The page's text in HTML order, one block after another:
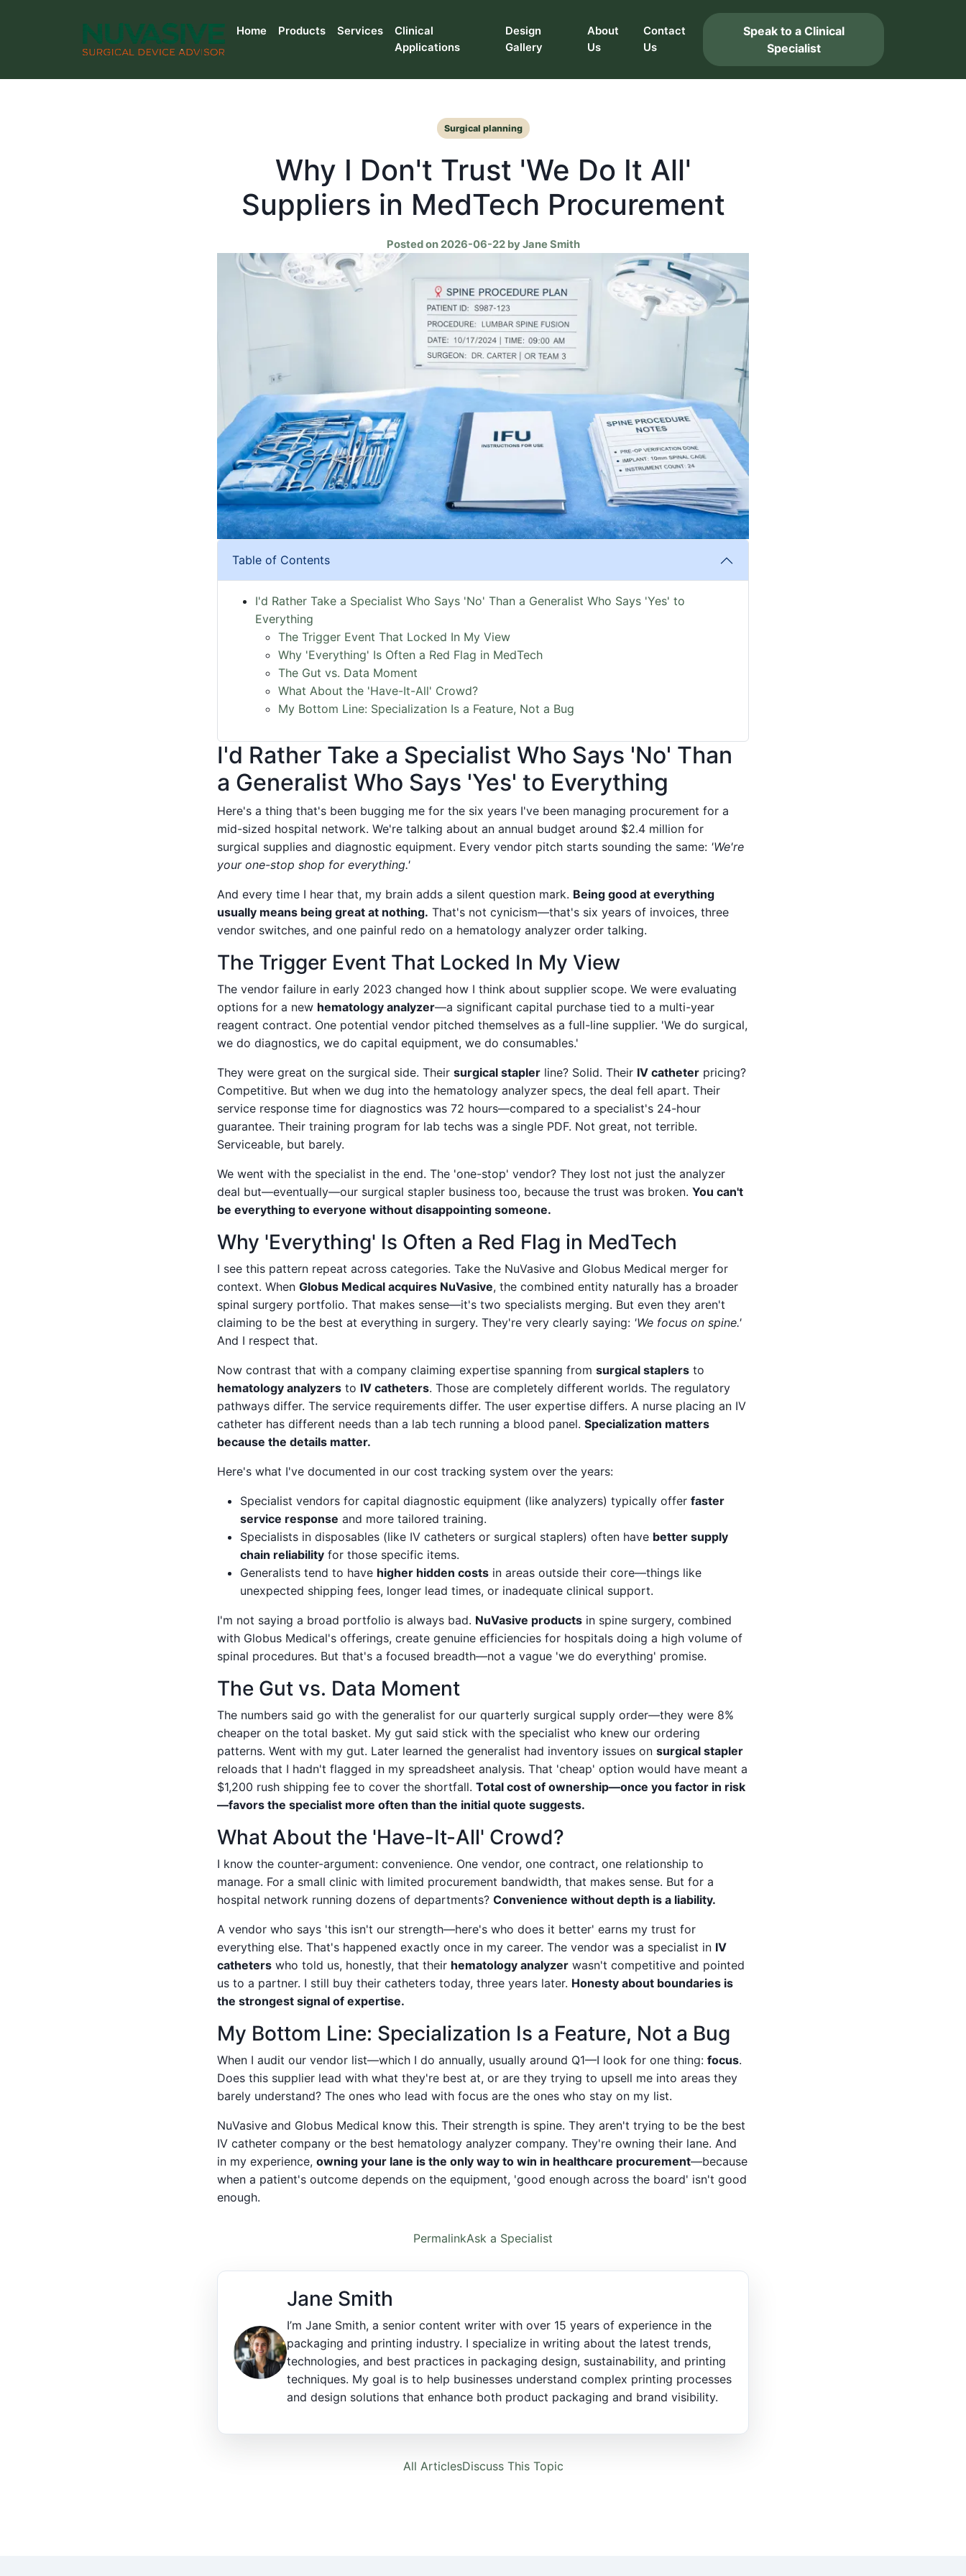
Home Products Services
Clinical
Applications
Design
Gallery
About
Us
Contact
Us
Speak to a Clinical
Specialist
Surgical planning
Why I Don't Trust 'We Do It All'
Suppliers in MedTech Procurement
Posted on 2026-06-22 by Jane Smith
Table of Contents
I'd Rather Take a Specialist Who Says 'No' Than a Generalist Who Says 'Yes' to
Everything
The Trigger Event That Locked In My View
Why 'Everything' Is Often a Red Flag in MedTech
The Gut vs. Data Moment
What About the 'Have-It-All' Crowd?
My Bottom Line: Specialization Is a Feature, Not a Bug
I'd Rather Take a Specialist Who Says 'No' Than
a Generalist Who Says 'Yes' to Everything
Here's a thing that's been bugging me for the six years I've been managing procurement for a
mid-sized hospital network. We're talking about an annual budget around $2.4 million for
surgical supplies and diagnostic equipment. Every vendor pitch starts sounding the same: 'We're
your one-stop shop for everything.'
And every time I hear that, my brain adds a silent question mark. Being good at everything
usually means being great at nothing. That's not cynicism—that's six years of invoices, three
vendor switches, and one painful redo on a hematology analyzer order talking.
The Trigger Event That Locked In My View
The vendor failure in early 2023 changed how I think about supplier scope. We were evaluating
options for a new hematology analyzer—a significant capital purchase tied to a multi-year
reagent contract. One potential vendor pitched themselves as a full-line supplier. 'We do surgical,
we do diagnostics, we do capital equipment, we do consumables.'
They were great on the surgical side. Their surgical stapler line? Solid. Their IV catheter pricing?
Competitive. But when we dug into the hematology analyzer specs, the deal fell apart. Their
service response time for diagnostics was 72 hours—compared to a specialist's 24-hour
guarantee. Their training program for lab techs was a single PDF. Not great, not terrible.
Serviceable, but barely.
We went with the specialist in the end. The 'one-stop' vendor? They lost not just the analyzer
deal but—eventually—our surgical stapler business too, because the trust was broken. You can't
be everything to everyone without disappointing someone.
Why 'Everything' Is Often a Red Flag in MedTech
I see this pattern repeat across categories. Take the NuVasive and Globus Medical merger for
context. When Globus Medical acquires NuVasive, the combined entity naturally has a broader
spinal surgery portfolio. That makes sense—it's two specialists merging. But even they aren't
claiming to be the best at everything in surgery. They're very clearly saying: 'We focus on spine.'
And I respect that.
Now contrast that with a company claiming expertise spanning from surgical staplers to
hematology analyzers to IV catheters. Those are completely different worlds. The regulatory
pathways differ. The service requirements differ. The user expertise differs. A nurse placing an IV
catheter has different needs than a lab tech running a blood panel. Specialization matters
because the details matter.
Here's what I've documented in our cost tracking system over the years:
Specialist vendors for capital diagnostic equipment (like analyzers) typically offer faster
service response and more tailored training.
Specialists in disposables (like IV catheters or surgical staplers) often have better supply
chain reliability for those specific items.
Generalists tend to have higher hidden costs in areas outside their core—things like
unexpected shipping fees, longer lead times, or inadequate clinical support.
I'm not saying a broad portfolio is always bad. NuVasive products in spine surgery, combined
with Globus Medical's offerings, create genuine efficiencies for hospitals doing a high volume of
spinal procedures. But that's a focused breadth—not a vague 'we do everything' promise.
The Gut vs. Data Moment
The numbers said go with the generalist for our quarterly surgical supply order—they were 8%
cheaper on the total basket. My gut said stick with the specialist who knew our ordering
patterns. Went with my gut. Later learned the generalist had inventory issues on surgical stapler
reloads that I hadn't flagged in my spreadsheet analysis. That 'cheap' option would have meant a
$1,200 rush shipping fee to cover the shortfall. Total cost of ownership—once you factor in risk
—favors the specialist more often than the initial quote suggests.
What About the 'Have-It-All' Crowd?
I know the counter-argument: convenience. One vendor, one contract, one relationship to
manage. For a small clinic with limited procurement bandwidth, that makes sense. But for a
hospital network running dozens of departments? Convenience without depth is a liability.
A vendor who says 'this isn't our strength—here's who does it better' earns my trust for
everything else. That's happened exactly once in my career. The vendor was a specialist in IV
catheters who told us, honestly, that their hematology analyzer wasn't competitive and pointed
us to a partner. I still buy their catheters today, three years later. Honesty about boundaries is
the strongest signal of expertise.
My Bottom Line: Specialization Is a Feature, Not a Bug
When I audit our vendor list—which I do annually, usually around Q1—I look for one thing: focus.
Does this supplier lead with what they're best at, or are they trying to upsell me into areas they
barely understand? The ones who lead with focus are the ones who stay on my list.
NuVasive and Globus Medical know this. Their strength is spine. They aren't trying to be the best
IV catheter company or the best hematology analyzer company. They're owning their lane. And
in my experience, owning your lane is the only way to win in healthcare procurement—because
when a patient's outcome depends on the equipment, 'good enough across the board' isn't good
enough.
PermalinkAsk a Specialist
Jane Smith
I’m Jane Smith, a senior content writer with over 15 years of experience in the
packaging and printing industry. I specialize in writing about the latest trends,
technologies, and best practices in packaging design, sustainability, and printing
techniques. My goal is to help businesses understand complex printing processes
and design solutions that enhance both product packaging and brand visibility.
All ArticlesDiscuss This Topic